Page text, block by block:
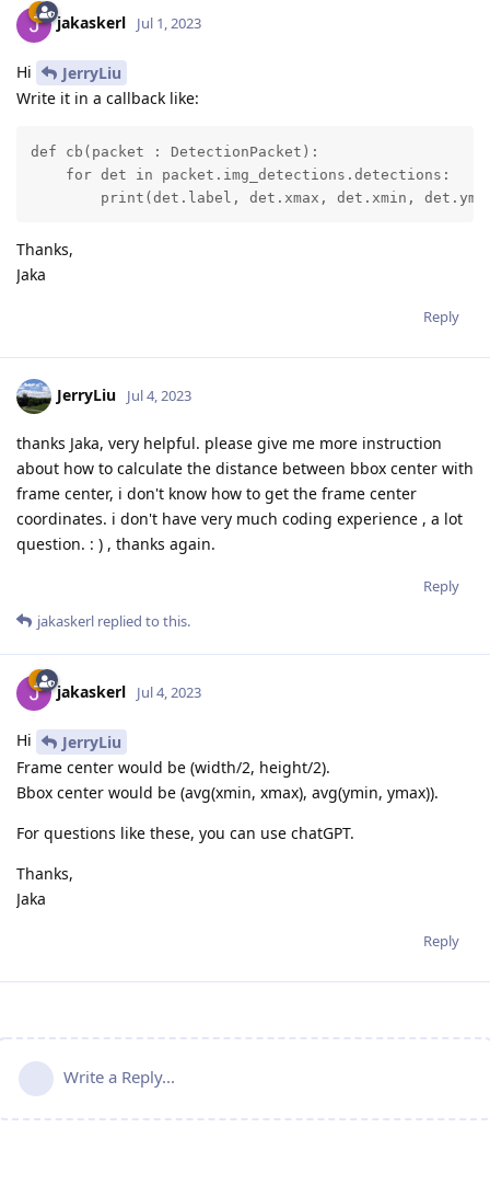
jakaskerl Jul 1, 2023
Hi
JerryLiu
Write it in a callback like:
def cb(packet : DetectionPacket):
    for det in packet.img_detections.detections:
print(det.label, det.xmax, det.xmin,
Thanks,
Jaka
Reply
JerryLiu Jul 4, 2023
thanks Jaka, very helpful. please give me more instruction
about how to calculate the distance between bbox center with
frame center, i don't know how to get the frame center
coordinates. i don't have very much coding experience , a lot
question. : ) , thanks again.
Reply
jakaskerl replied to this.
jakaskerl Jul 4, 2023
Hi
JerryLiu
Frame center would be (width/2, height/2).
Bbox center would be (avg(xmin, xmax), avg(ymin, ymax)).
For questions like these, you can use chatGPT.
Thanks,
Jaka
Reply
Write a Reply...